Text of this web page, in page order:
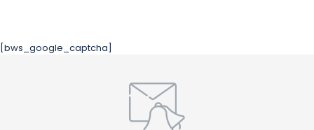
[bws_google_captcha]